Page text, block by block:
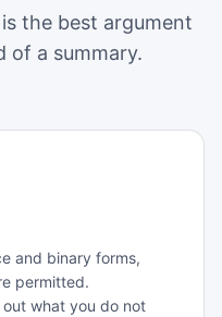
the best argument
of a summary.
and binary forms,
permitted.
what you do not